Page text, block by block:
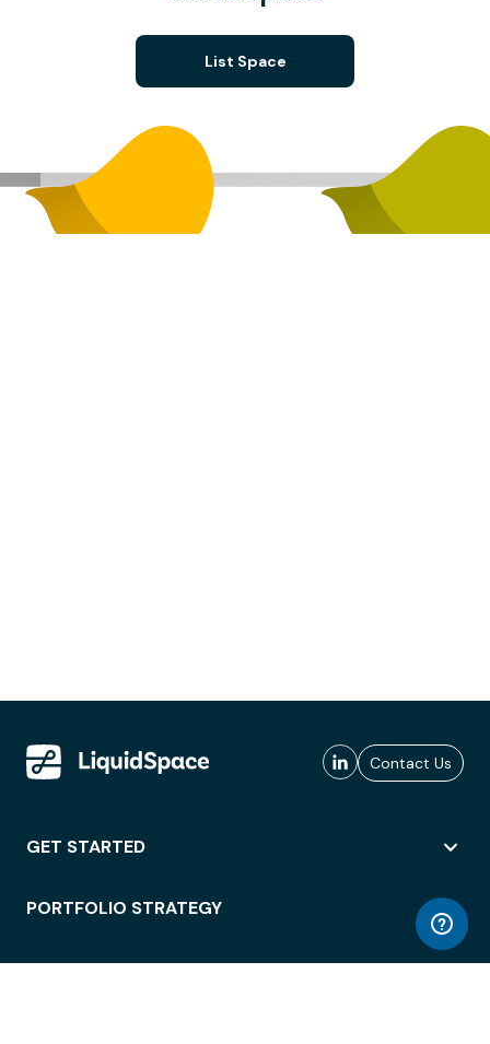
List Space
Contact Us
GET STARTED
PORTFOLIO STRATEGY
WORKSPACE ACCESS